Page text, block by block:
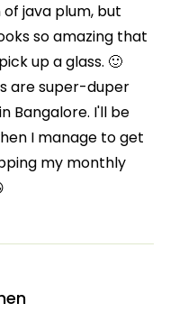
java plum, but
so amazing that
up a glass. 🙂
are super-duper
Bangalore. I'll be
I manage to get
my monthly